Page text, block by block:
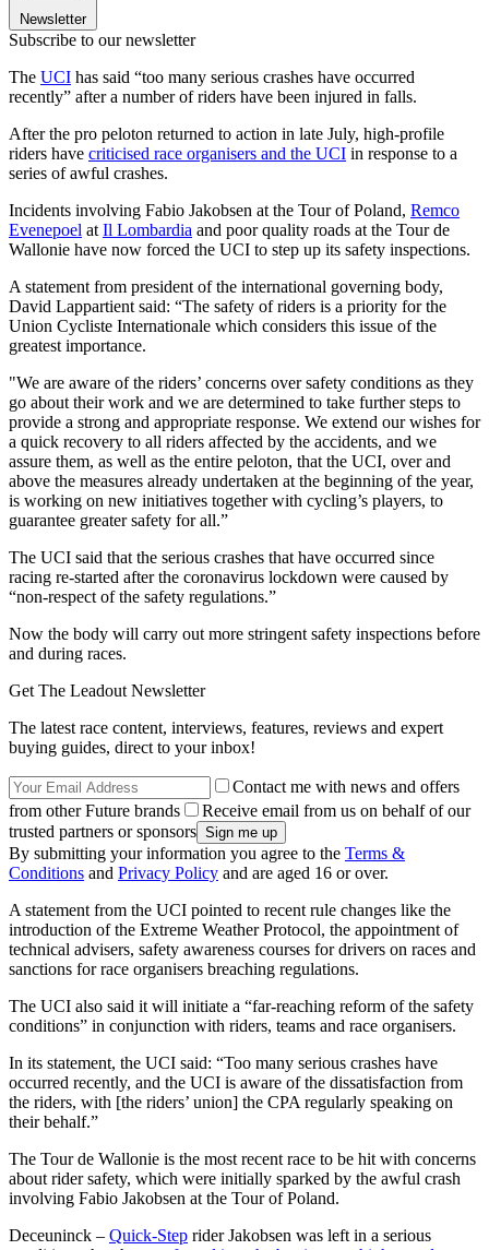
Newsletter
Subscribe to our newsletter
The UCI has said “too many serious crashes have occurred
recently” after a number of riders have been injured in falls.
After the pro peloton returned to action in late July, high-profile
riders have criticised race organisers and the UCI in response to a
series of awful crashes.
Incidents involving Fabio Jakobsen at the Tour of Poland, Remco
Evenepoel at Il Lombardia and poor quality roads at the Tour de
Wallonie have now forced the UCI to step up its safety inspections.
A statement from president of the international governing body,
David Lappartient said: “The safety of riders is a priority for the
Union Cycliste Internationale which considers this issue of the
greatest importance.
"We are aware of the riders’ concerns over safety conditions as they
go about their work and we are determined to take further steps to
provide a strong and appropriate response. We extend our wishes for
a quick recovery to all riders affected by the accidents, and we
assure them, as well as the entire peloton, that the UCI, over and
above the measures already undertaken at the beginning of the year,
is working on new initiatives together with cycling’s players, to
guarantee greater safety for all.”
The UCI said that the serious crashes that have occurred since
racing re-started after the coronavirus lockdown were caused by
“non-respect of the safety regulations.”
Now the body will carry out more stringent safety inspections before
and during races.
Get The Leadout Newsletter
The latest race content, interviews, features, reviews and expert
buying guides, direct to your inbox!
Contact me with news and offers
from other Future brands
Receive email from us on behalf of our
trusted partners or sponsors
By submitting your information you agree to the Terms &
Conditions and Privacy Policy and are aged 16 or over.
A statement from the UCI pointed to recent rule changes like the
introduction of the Extreme Weather Protocol, the appointment of
technical advisers, safety awareness courses for drivers on races and
sanctions for race organisers breaching regulations.
The UCI also said it will initiate a “far-reaching reform of the safety
conditions” in conjunction with riders, teams and race organisers.
In its statement, the UCI said: “Too many serious crashes have
occurred recently, and the UCI is aware of the dissatisfaction from
the riders, with [the riders’ union] the CPA regularly speaking on
their behalf.”
The Tour de Wallonie is the most recent race to be hit with concerns
about rider safety, which were initially sparked by the awful crash
involving Fabio Jakobsen at the Tour of Poland.
Deceuninck – Quick-Step rider Jakobsen was left in a serious